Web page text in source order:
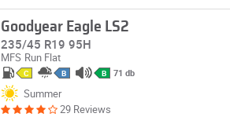
Goodyear Eagle LS2
235/45 R19 95H
MFS Run Flat
C B B 71 db
Summer
29 Reviews